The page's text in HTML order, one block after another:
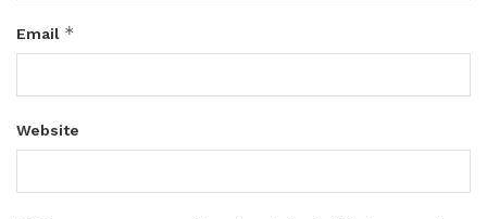
Email *
Website